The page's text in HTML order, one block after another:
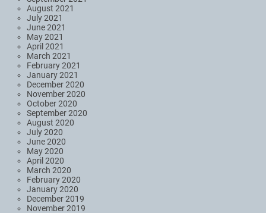
August 2021
July 2021
June 2021
May 2021
April 2021
March 2021
February 2021
January 2021
December 2020
November 2020
October 2020
September 2020
August 2020
July 2020
June 2020
May 2020
April 2020
March 2020
February 2020
January 2020
December 2019
November 2019